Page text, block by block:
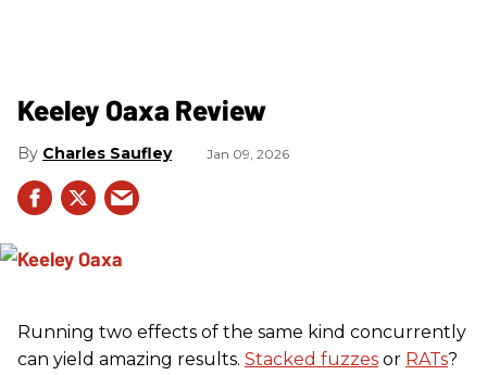
Keeley Oaxa Review
Charles Saufley Jan 09, 2026
Running two effects of the same kind concurrently
can yield amazing results. Stacked fuzzes or RATs?